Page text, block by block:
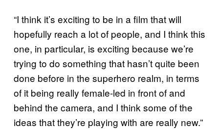
“I think it’s exciting to be in a film that will
hopefully reach a lot of people, and I think this
one, in particular, is exciting because we’re
trying to do something that hasn’t quite been
done before in the superhero realm, in terms
of it being really female-led in front of and
behind the camera, and I think some of the
ideas that they’re playing with are really new.”